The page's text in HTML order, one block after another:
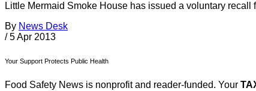
Little Mermaid Smoke House has issued a voluntary
By News Desk
/ 5 Apr 2013
Your Support Protects Public Health
Food Safety News is nonprofit and reader-funded. Your